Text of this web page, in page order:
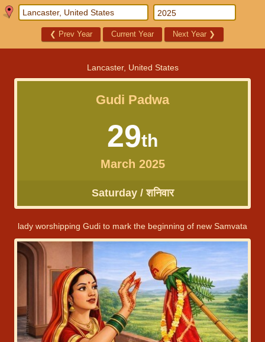
❮ Prev Year Current Year Next Year ❯
Lancaster, United States
Gudi Padwa
29th
March 2025
Saturday / शनिवार
lady worshipping Gudi to mark the beginning of new Samvata